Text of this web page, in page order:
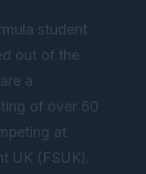
student
out of the
a
of over 60
at
UK (FSUK).